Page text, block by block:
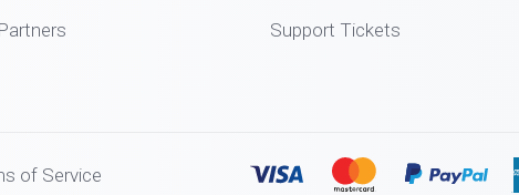
Support Tickets
Partners
of Service